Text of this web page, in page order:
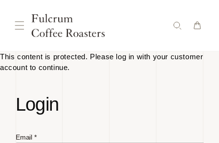
content
This content is protected. Please log in with your customer
account to continue.
Login
Email *